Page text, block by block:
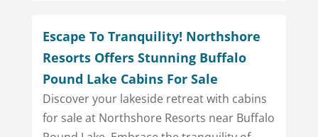
Escape To Tranquility! Northshore
Resorts Offers Stunning Buffalo
Pound Lake Cabins For Sale
Discover your lakeside retreat with cabins
for sale at Northshore Resorts near Buffalo